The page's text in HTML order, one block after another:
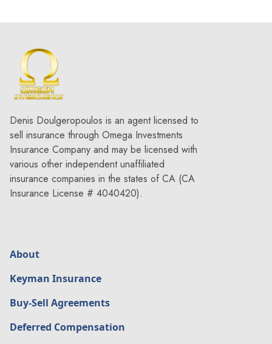
Denis Doulgeropoulos is an agent licensed to
sell insurance through Omega Investments
Insurance Company and may be licensed with
various other independent unaffiliated
insurance companies in the states of CA (CA
Insurance License # 4040420).
About
Keyman Insurance
Buy-Sell Agreements
Deferred Compensation